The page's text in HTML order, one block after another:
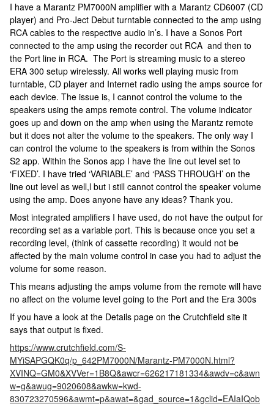
I have a Marantz PM7000N amplifier with a Marantz CD6007 (CD
player) and Pro-Ject Debut turntable connected to the amp using
RCA cables to the respective audio in’s. I have a Sonos Port
connected to the amp using the recorder out RCA and then to
the Port line in RCA. The Port is streaming music to a stereo
ERA 300 setup wirelessly. All works well playing music from
turntable, CD player and Internet radio using the amps source for
each device. The issue is, I cannot control the volume to the
speakers using the amps remote control. The volume indicator
goes up and down on the amp when using the Marantz remote
but it does not alter the volume to the speakers. The only way I
can control the volume to the speakers is from within the Sonos
S2 app. Within the Sonos app I have the line out level set to
‘FIXED’. I have tried ‘VARIABLE’ and ‘PASS THROUGH’ on the
line out level as well,l but i still cannot control the speaker volume
using the amp. Does anyone have any ideas? Thank you.
Most integrated amplifiers I have used, do not have the output for
recording set as a variable port. This is because once you set a
recording level, (think of cassette recording) it would not be
affected by the main volume control in case you had to adjust the
volume for some reason.
This means adjusting the amps volume from the remote will have
no affect on the volume level going to the Port and the Era 300s
If you have a look at the Details page on the Crutchfield site it
says that output is fixed.
https://www.crutchfield.com/S-
MYiSAPGQK0q/p_642PM7000N/Marantz-PM7000N.html?
XVINQ=GM0&XVVer=1B8Q&awcr=626217181334&awdv=c&awn
w=g&awug=9020608&awkw=kwd-
830723270596&awmt=p&awat=&gad_source=1&gclid=EAIaIQob